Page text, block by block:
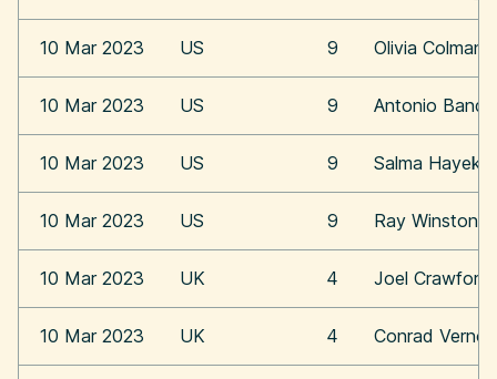
10 Mar 2023 US 9 Olivia Colman
10 Mar 2023 US 9 Antonio
10 Mar 2023 US 9 Salma Hayek
10 Mar 2023 US 9 Ray Winstone
10 Mar 2023 UK 4 Joel Crawford
10 Mar 2023 UK 4 Conrad Vernon